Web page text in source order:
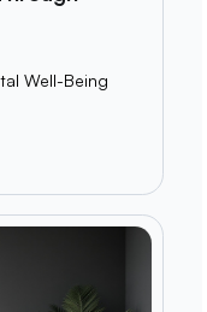
Well-Being